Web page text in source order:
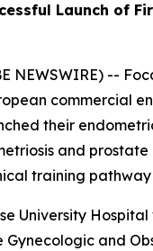
Launch of
NEWSWIRE) --
commercial
their
and prostate
training
University
and